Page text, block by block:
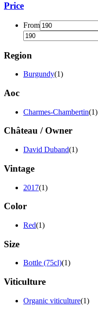
Price
From
Region
Burgundy(1)
Aoc
Charmes-Chambertin(1)
Château / Owner
David Duband(1)
Vintage
2017(1)
Color
Red(1)
Size
Bottle (75cl)(1)
Viticulture
Organic viticulture(1)